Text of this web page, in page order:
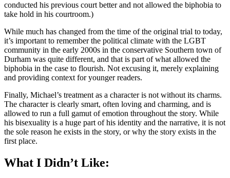
conducted his previous court better and not allowed the biphobia to
take hold in his courtroom.)
While much has changed from the time of the original trial to today,
it’s important to remember the political climate with the LGBT
community in the early 2000s in the conservative Southern town of
Durham was quite different, and that is part of what allowed the
biphobia in the case to flourish. Not excusing it, merely explaining
and providing context for younger readers.
Finally, Michael’s treatment as a character is not without its charms.
The character is clearly smart, often loving and charming, and is
allowed to run a full gamut of emotion throughout the story. While
his bisexuality is a huge part of his identity and the narrative, it is not
the sole reason he exists in the story, or why the story exists in the
first place.
What I Didn’t Like: